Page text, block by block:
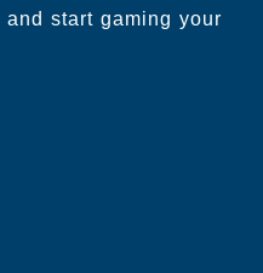
start gaming your